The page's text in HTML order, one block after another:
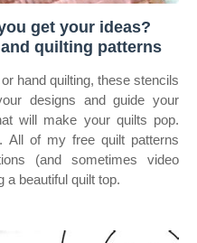
get your ideas?
quilting patterns
hand quilting, these stencils
designs and guide your
will make your quilts pop.
All of my free quilt patterns
(and sometimes video
a beautiful quilt top.